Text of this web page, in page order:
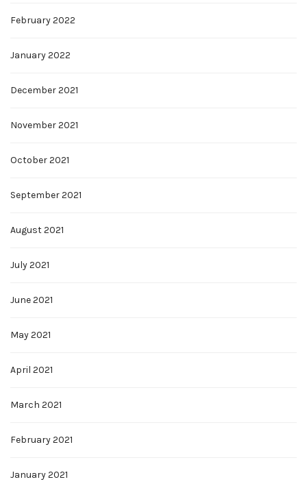
February 2022
January 2022
December 2021
November 2021
October 2021
September 2021
August 2021
July 2021
June 2021
May 2021
April 2021
March 2021
February 2021
January 2021